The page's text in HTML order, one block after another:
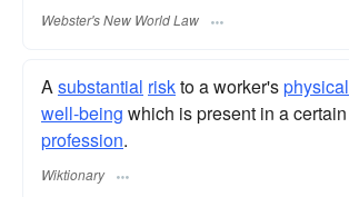
Webster's New World Law
Asubstantial riskto a worker'sphysical
well-being which is present in a certain
profession.
Wiktionary